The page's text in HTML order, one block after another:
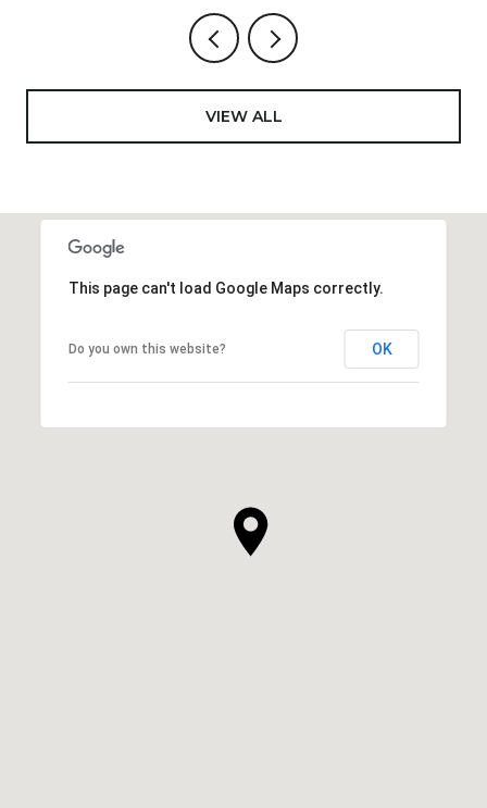
VIEW ALL
This page can't load Google Maps correctly.
Do you own this website? OK